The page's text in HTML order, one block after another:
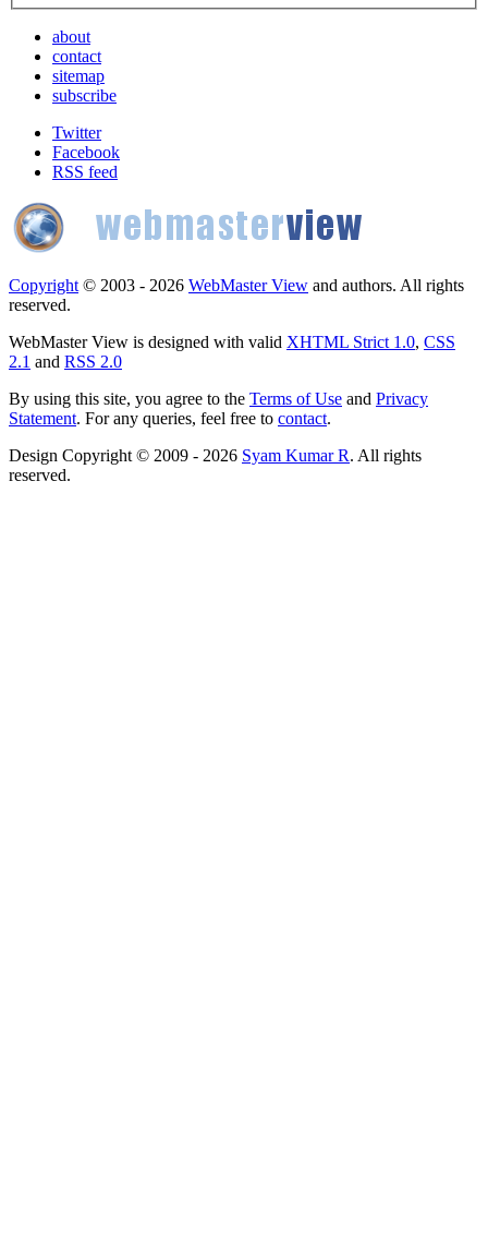
about
contact
sitemap
subscribe
Twitter
Facebook
RSS feed
Copyright © 2003 - 2026 WebMaster View and authors. All rights
reserved.
WebMaster View is designed with valid XHTML Strict 1.0, CSS
2.1 and RSS 2.0
By using this site, you agree to the Terms of Use and Privacy
Statement. For any queries, feel free to contact.
Design Copyright © 2009 - 2026 Syam Kumar R. All rights
reserved.